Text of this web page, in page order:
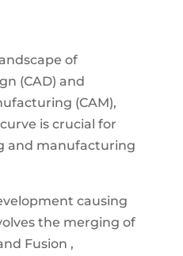
of
(CAD) and
(CAM),
is crucial for
and manufacturing
causing
the merging of
Fusion ,